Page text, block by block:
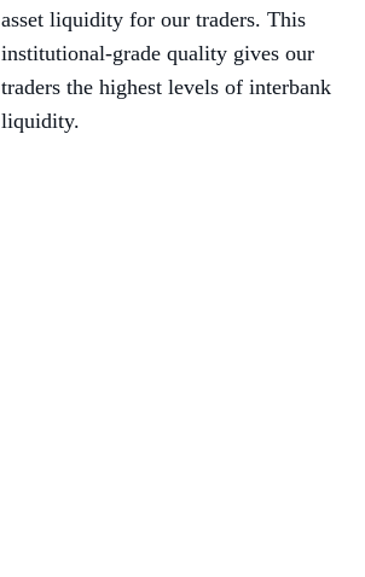
asset liquidity for our traders. This
institutional-grade quality gives our
traders the highest levels of interbank
liquidity.